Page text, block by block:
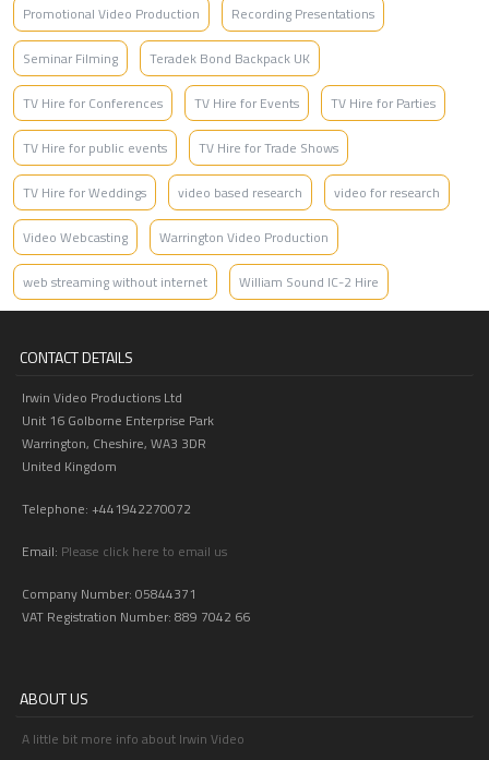
Promotional Video Production Recording Presentations
Seminar Filming Teradek Bond Backpack UK
TV Hire for Conferences TV Hire for Events TV Hire for Parties
TV Hire for public events TV Hire for Trade Shows
TV Hire for Weddings video based research video for research
Video Webcasting Warrington Video Production
web streaming without internet William Sound IC-2 Hire
CONTACT DETAILS
Irwin Video Productions Ltd
Unit 16 Golborne Enterprise Park
Warrington, Cheshire, WA3 3DR
United Kingdom
Telephone: +441942270072
Email: Please click here to email us
Company Number: 05844371
VAT Registration Number: 889 7042 66
ABOUT US
A little bit more info about Irwin Video